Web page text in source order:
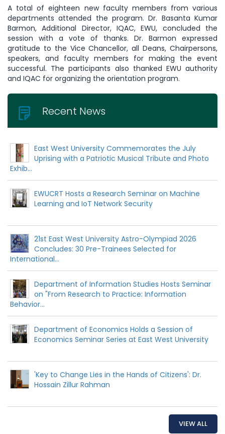
A total of eighteen new faculty members from various
departments attended the program. Dr. Basanta Kumar
Barmon, Additional Director, IQAC, EWU, concluded the
session with a vote of thanks. Dr. Barmon expressed
gratitude to the Vice Chancellor, all Deans, Chairpersons,
speakers, and faculty members for making the event
successful. The participants also thanked EWU authority
and IQAC for organizing the orientation program.
Recent News
East West University Commemorates the July
Uprising with a Patriotic Musical Tribute and Photo
Exhib...
EWUCRT Hosts a Research Seminar on Machine
Learning and IoT Network Security
21st East West University Astro-Olympiad 2026
Concludes: 30 Pre-Trainees Selected for
International...
Department of Information Studies Hosts Seminar
on "From Research to Practice: Information
Behavior...
Department of Economics Holds a Session of
Economics Seminar Series at East West University
'Key to Change Lies in the Hands of Citizens': Dr.
Hossain Zillur Rahman
VIEW ALL